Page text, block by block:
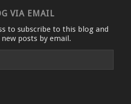
VIA EMAIL
to subscribe to this blog and
posts by email.